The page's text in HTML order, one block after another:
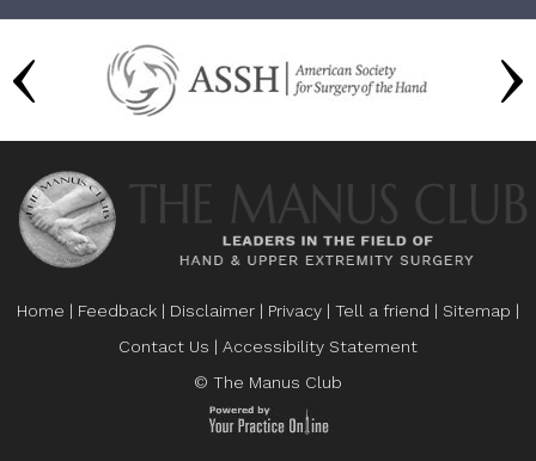
Home | Feedback | Disclaimer | Privacy | Tell a friend | Sitemap |
Contact Us | Accessibility Statement
© The Manus Club